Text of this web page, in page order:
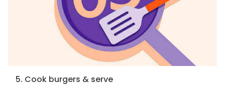
5. Cook burgers & serve